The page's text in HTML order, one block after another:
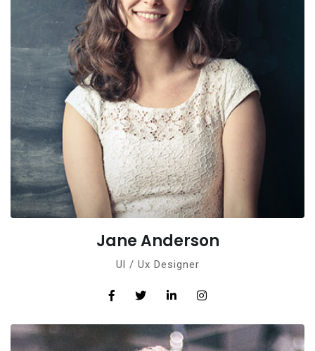
Jane Anderson
Ul / Ux Designer